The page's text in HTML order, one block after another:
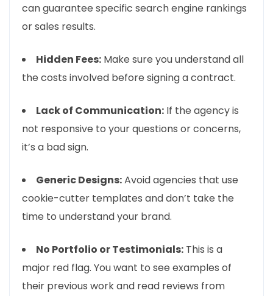
can guarantee specific search engine rankings
or sales results.
Hidden Fees: Make sure you understand all
the costs involved before signing a contract.
Lack of Communication: If the agency is
not responsive to your questions or concerns,
it’s a bad sign.
Generic Designs:Avoid agencies that use
cookie-cutter templates and don’t take the
time to understand your brand.
No Portfolio or Testimonials: This is a
major red flag. You want to see examples of
their previous work and read reviews from